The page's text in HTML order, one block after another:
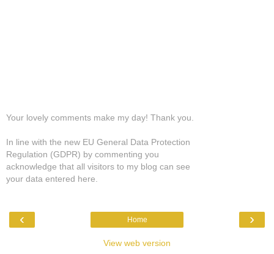
Your lovely comments make my day! Thank you.
In line with the new EU General Data Protection
Regulation (GDPR) by commenting you
acknowledge that all visitors to my blog can see
your data entered here.
‹ ›
Home
View web version